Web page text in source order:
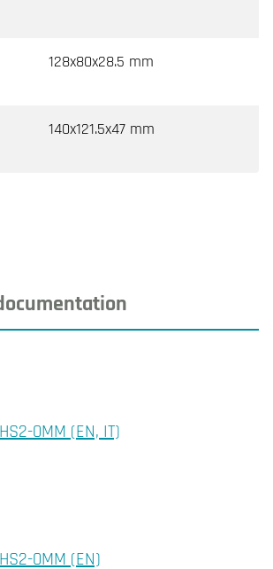
128x80x28.5 mm
140x121.5x47 mm
0MM (EN, IT)
0MM (EN)